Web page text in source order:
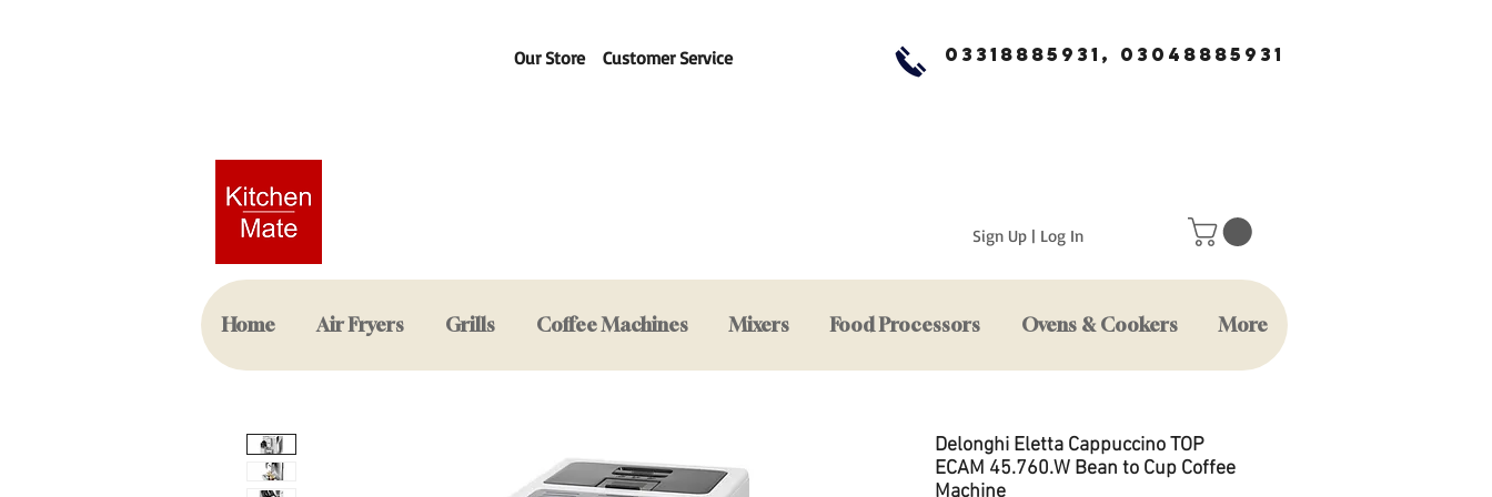
Our Store Customer Service 03318885931, 03048885931
Sign Up | Log In
Delonghi Eletta Cappuccino TOP
ECAM 45.760.W Bean to Cup Coffee
Machine
Home Air Fryers Grills Coffee Machines Mixers Food Processors Ovens & Cookers More